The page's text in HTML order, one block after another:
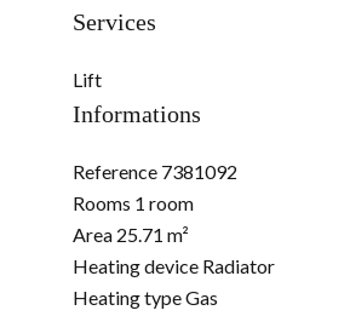
Services
Lift
Informations
Reference 7381092
Rooms 1 room
Area 25.71 m²
Heating device Radiator
Heating typeGas